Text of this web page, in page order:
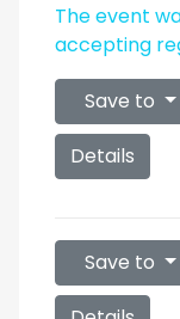
The event
accepting
Save to
Details
Save to